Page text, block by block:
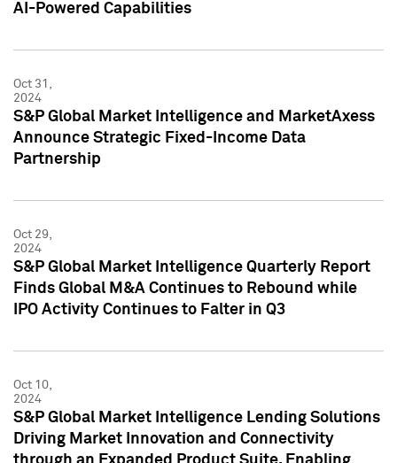
AI-Powered Capabilities
Oct 31,
2024
S&P Global Market Intelligence and MarketAxess
Announce Strategic Fixed-Income Data
Partnership
Oct 29,
2024
S&P Global Market Intelligence Quarterly Report
Finds Global M&A Continues to Rebound while
IPO Activity Continues to Falter in Q3
Oct 10,
2024
S&P Global Market Intelligence Lending Solutions
Driving Market Innovation and Connectivity